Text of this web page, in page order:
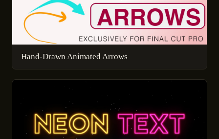
Hand-Drawn Animated Arrows